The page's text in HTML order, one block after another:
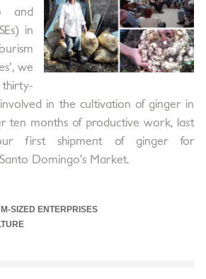
and
in
we
in the cultivation of ginger in
ten months of productive work, last
first shipment of ginger for
Domingo’s Market.
SIZED ENTERPRISES